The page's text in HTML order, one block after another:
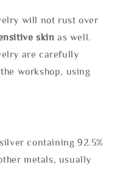
will not rust over
skin as well.
are carefully
workshop, using
containing 92.5%
metals, usually